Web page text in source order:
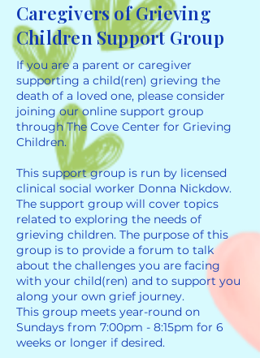
Caregivers of Grieving
Children Support Group
If you are a parent or caregiver
supporting a child(ren) grieving the
death of a loved one, please consider
joining our online support group
through The Cove Center for Grieving
Children.
This support group is run by licensed
clinical social worker Donna Nickdow.
The support group will cover topics
related to exploring the needs of
grieving children. The purpose of this
group is to provide a forum to talk
about the challenges you are facing
with your child(ren) and to support you
along your own grief journey.
This group meets year-round on
Sundays from 7:00pm - 8:15pm for 6
weeks or longer if desired.